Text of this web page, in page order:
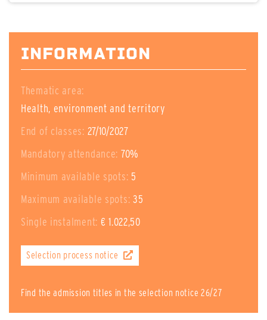
INFORMATION
Thematic area:
Health, environment and territory
End of classes: 27/10/2027
Mandatory attendance: 70%
Minimum available spots: 5
Maximum available spots: 35
Single instalment: € 1.022,50
Selection process notice
Find the admission titles in the selection notice 26/27